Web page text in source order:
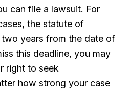
can file a lawsuit. For
the statute of
two years from the date of
this deadline, you may
right to seek
how strong your case